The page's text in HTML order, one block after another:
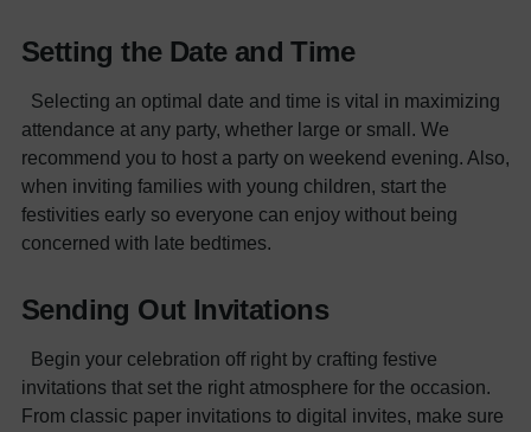
Setting the Date and Time
Selecting an optimal date and time is vital in maximizing
attendance at any party, whether large or small. We
recommend you to host a party on weekend evening. Also,
when inviting families with young children, start the
festivities early so everyone can enjoy without being
concerned with late bedtimes.
Sending Out Invitations
Begin your celebration off right by crafting festive
invitations that set the right atmosphere for the occasion.
From classic paper invitations to digital invites, make sure